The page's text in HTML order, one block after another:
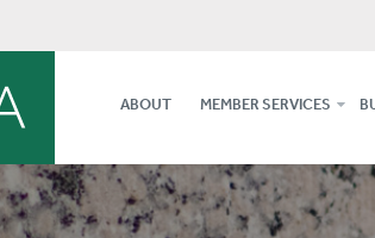
ABOUT MEMBER SERVICES